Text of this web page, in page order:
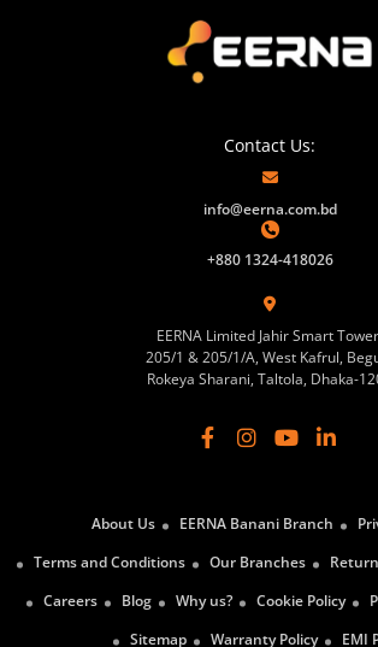
Contact Us:
info@eerna.com.bd
+880 1324-418026
EERNA Limited Jahir Smart
205/1 & 205/1/A, West Kafrul,
Rokeya Sharani, Taltola, Dhaka-
About Us EERNA Banani Branch
Terms and Conditions
Our Branches
Careers
Blog Why us? Cookie Policy
Sitemap
Warranty Policy EMI